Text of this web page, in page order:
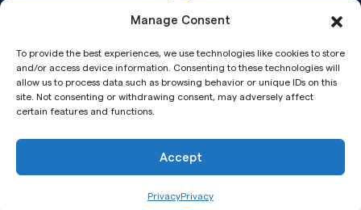
Manage Consent
To provide the best experiences, we use technologies like cookies to store
and/or access device information. Consenting to these technologies will
allow us to process data such as browsing behavior or unique IDs on this
site. Not consenting or withdrawing consent, may adversely affect
certain features and functions.
Accept
PrivacyPrivacy
Copyright© 2026 Pandia Health, Inc.